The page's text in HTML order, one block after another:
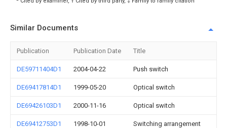
Similar Documents
Publication Publication Date Title
DE59711404D1 2004-04-22 Push switch
DE69417814D1 1999-05-20 Optical switch
DE69426103D1 2000-11-16 Optical switch
DE69412753D1 1998-10-01 Switching arrangement